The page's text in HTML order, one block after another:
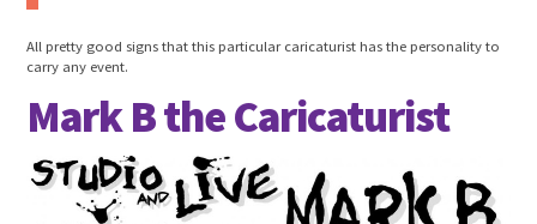
All pretty good signs that this particular caricaturist has the personality to
carry any event.
Mark B the Caricaturist